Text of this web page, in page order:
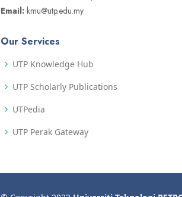
Email: kmu@utp.edu.my
Our Services
UTP Knowledge Hub
UTP Scholarly Publications
UTPedia
UTP Perak Gateway